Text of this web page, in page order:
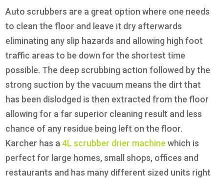
Auto scrubbers are a great option where one needs
to clean the floor and leave it dry afterwards
eliminating any slip hazards and allowing high foot
traffic areas to be down for the shortest time
possible. The deep scrubbing action followed by the
strong suction by the vacuum means the dirt that
has been dislodged is then extracted from the floor
allowing for a far superior cleaning result and less
chance of any residue being left on the floor.
Karcher has a4L scrubber drier machine which is
perfect for large homes, small shops, offices and
restaurants and has many different sized units right